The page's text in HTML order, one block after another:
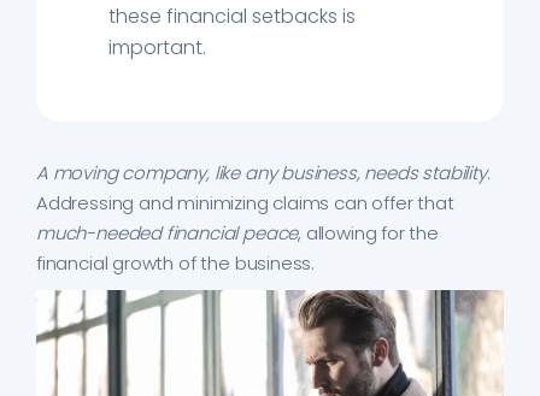
these financial setbacks is
important.
A moving company, like any business, needs stability.
Addressing and minimizing claims can offer that
much-needed financial peace, allowing for the
financial growth of the business.